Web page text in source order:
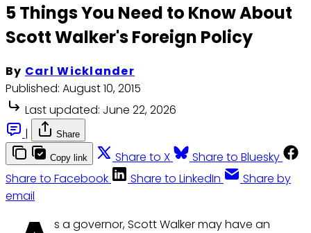
5 Things You Need to Know About
Scott Walker's Foreign Policy
By Carl Wicklander
Published: August 10, 2015
Last updated: June 22, 2026
|
Share
Copy link Share to X
Share to Bluesky
Share to Facebook
Share to LinkedIn
Share by
email
s a governor, Scott Walker may have an